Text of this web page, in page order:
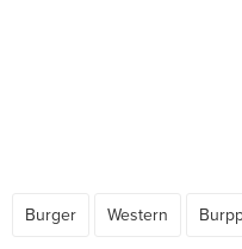
Burger Western